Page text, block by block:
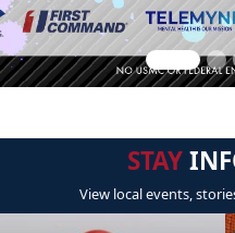
STAY
View local events,